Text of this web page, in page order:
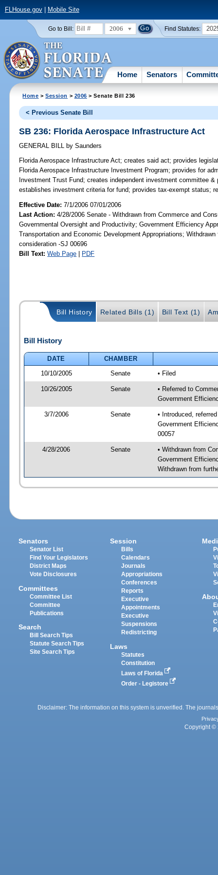
FLHouse.gov| Mobile Site
Go to Bill: 2006 Find Statutes:
Home Senators
Home >Session > 2006 > Senate Bill 236
< Previous Senate Bill
SB 236: Florida Aerospace Infrastructure Act
GENERAL BILL by Saunders
Florida Aerospace Infrastructure Act; creates said act; provides
Florida Aerospace Infrastructure Investment Program; provides for
Investment Trust Fund; creates independent investment committee
establishes investment criteria for fund; provides tax-exempt status;
Effective Date:7/1/2006 07/01/2006
Last Action: 4/28/2006 Senate - Withdrawn from Commerce and
Governmental Oversight and Productivity; Government Efficiency
Transportation and Economic Development Appropriations; Withdrawn
consideration -SJ 00696
Bill Text: Web Page | PDF
Bill History Related Bills (1) Bill Text (1)
Bill History
DATE
CHAMBER
10/10/2005
Senate • Filed
10/26/2005 Senate
• Referred to
Government
3/7/2006 Senate
• Introduced,
Government
00057
4/28/2006 Senate
• Withdrawn from
Government
Withdrawn from
Senators
Senator List
Find Your Legislators
District Maps
Vote Disclosures
Committees
Committee List
Committee
Publications
Search
Bill Search Tips
Statute Search Tips
Site Search Tips
Session
Bills
Calendars
Journals
Appropriations
Conferences
Reports
Executive
Appointments
Executive
Suspensions
Redistricting
Laws
Statutes
Constitution
Laws of Florida
Order - Legistore
Disclaimer: The information on this system is unverified. The
Copyright ©